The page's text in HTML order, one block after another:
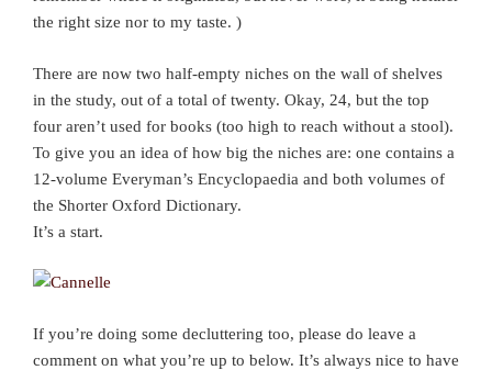
the right size nor to my taste. )
There are now two half-empty niches on the wall of shelves
in the study, out of a total of twenty. Okay, 24, but the top
four aren’t used for books (too high to reach without a stool).
To give you an idea of how big the niches are: one contains a
12-volume Everyman’s Encyclopaedia and both volumes of
the Shorter Oxford Dictionary.
It’s a start.
If you’re doing some decluttering too, please do leave a
comment on what you’re up to below. It’s always nice to have